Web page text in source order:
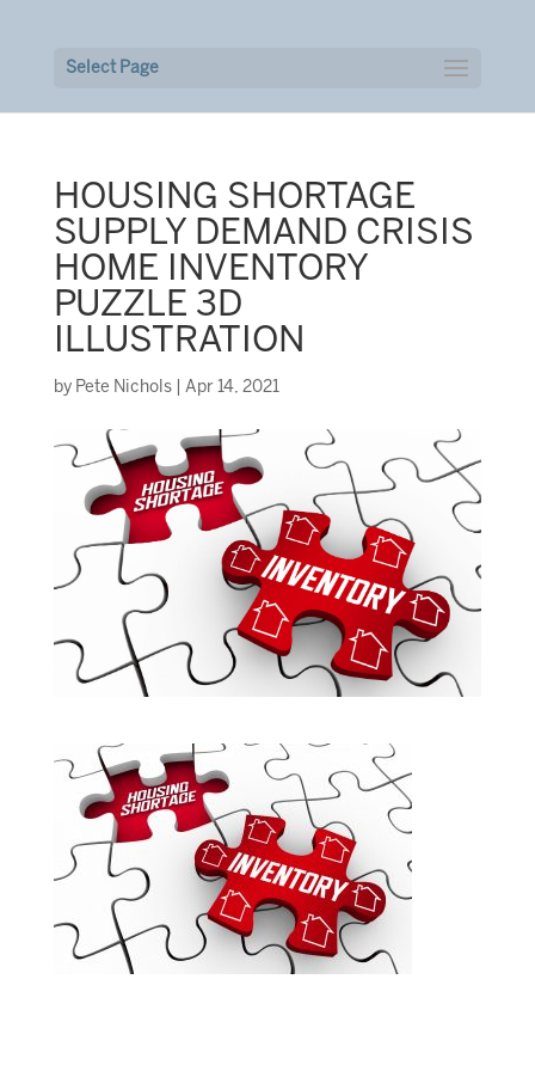
Select Page
HOUSING SHORTAGE
SUPPLY DEMAND CRISIS
HOME INVENTORY
PUZZLE 3D
ILLUSTRATION
by Pete Nichols| Apr 14, 2021